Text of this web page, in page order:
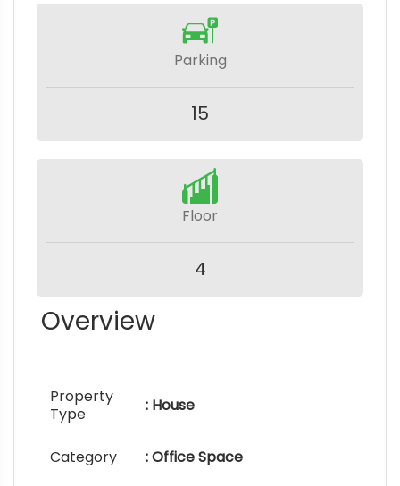
Parking
15
Floor
4
Overview
Property
Type
: House
Category : Office Space